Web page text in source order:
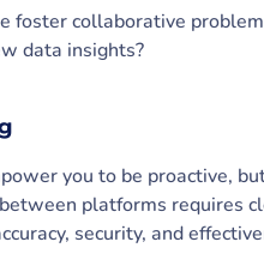
foster collaborative
data insights?
you to be proactive,
platforms requires
security, and